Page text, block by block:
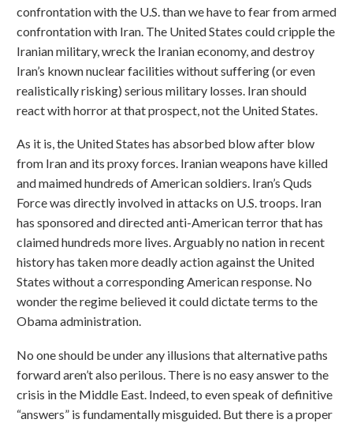
confrontation with the U.S. than we have to fear from armed
confrontation with Iran. The United States could cripple the
Iranian military, wreck the Iranian economy, and destroy
Iran’s known nuclear facilities without suffering (or even
realistically risking) serious military losses. Iran should
react with horror at that prospect, not the United States.
As it is, the United States has absorbed blow after blow
from Iran and its proxy forces. Iranian weapons have killed
and maimed hundreds of American soldiers. Iran’s Quds
Force was directly involved in attacks on U.S. troops. Iran
has sponsored and directed anti-American terror that has
claimed hundreds more lives. Arguably no nation in recent
history has taken more deadly action against the United
States without a corresponding American response. No
wonder the regime believed it could dictate terms to the
Obama administration.
No one should be under any illusions that alternative paths
forward aren’t also perilous. There is no easy answer to the
crisis in the Middle East. Indeed, to even speak of definitive
“answers” is fundamentally misguided. But there is a proper